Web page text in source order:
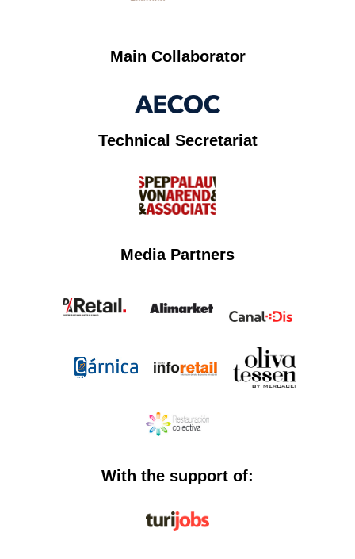
Main Collaborator
Technical Secretariat
Media Partners
With the support of: